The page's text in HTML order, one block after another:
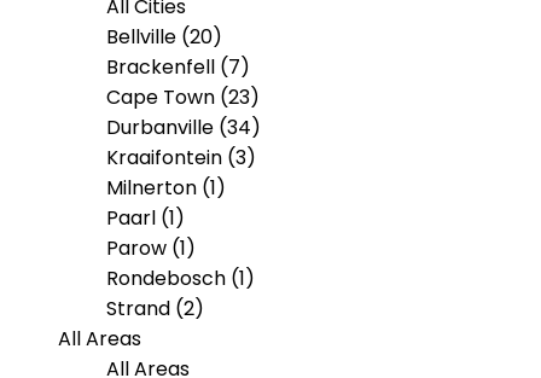
All Cities
Bellville (20)
Brackenfell (7)
Cape Town (23)
Durbanville (34)
Kraaifontein (3)
Milnerton (1)
Paarl (1)
Parow (1)
Rondebosch (1)
Strand (2)
All Areas
All Areas